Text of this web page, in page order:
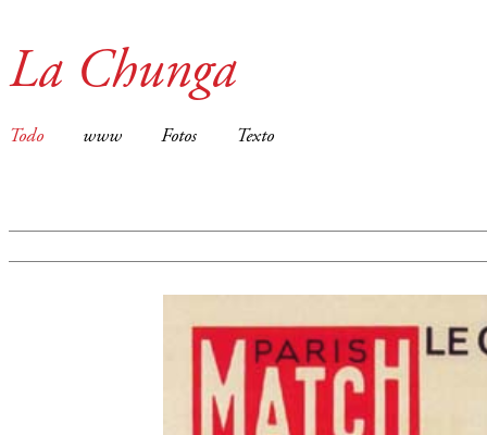
La Chunga
Todo www Fotos Texto